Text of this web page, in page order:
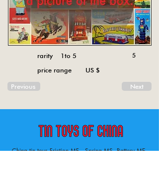
rarity 1to 5
price range US $
Previous
5
Next
China tin toys Friction MF , Spring MS, Battery ME